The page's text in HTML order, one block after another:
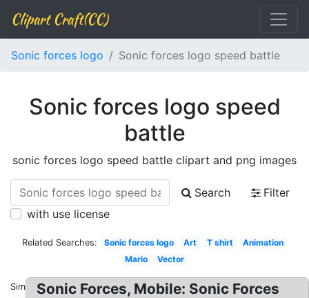
Clipart Craft(CC)
Sonic forces logo Sonic forces logo speed battle
Sonic forces logo speed
battle
sonic forces logo speed battle clipart and png images
Search
Filter
with use license
Related Searches: Sonic forces logo Art T shirt
Animation
Mario
Vector
Similar:Sonic Forces, Mobile: Sonic Forces